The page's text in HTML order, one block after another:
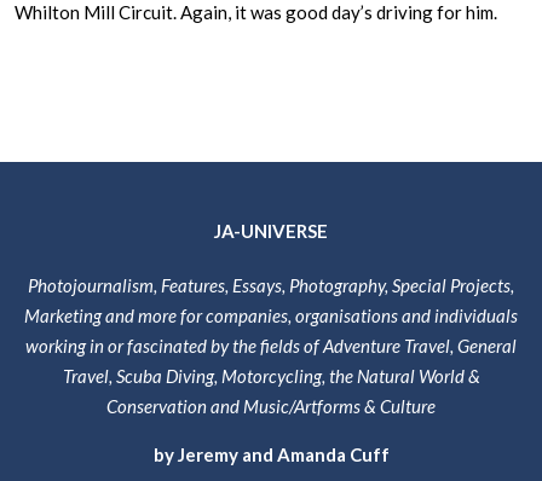
Whilton Mill Circuit. Again, it was good day’s driving for him.
JA-UNIVERSE
Photojournalism, Features, Essays, Photography, Special Projects,
Marketing and more for companies, organisations and individuals
working in or fascinated by the fields of Adventure Travel, General
Travel, Scuba Diving, Motorcycling, the Natural World &
Conservation and Music/Artforms & Culture
by Jeremy and Amanda Cuff